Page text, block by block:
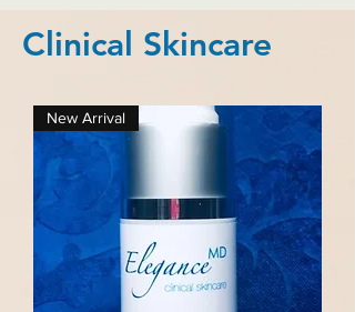
Clinical Skincare
New Arrival